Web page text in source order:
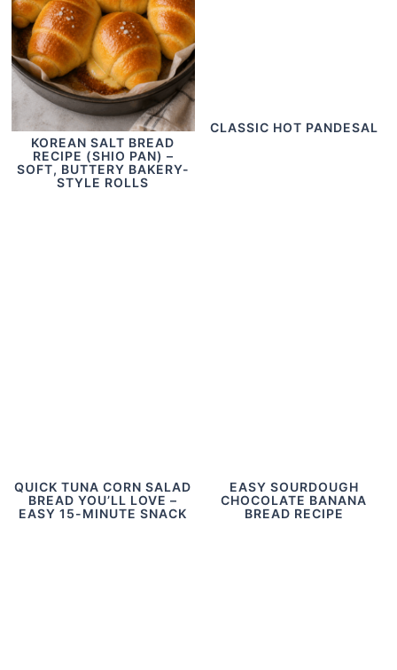
KOREAN SALT BREAD
RECIPE (SHIO PAN) –
SOFT, BUTTERY BAKERY-
STYLE ROLLS
CLASSIC HOT PANDESAL
QUICK TUNA CORN SALAD
BREAD YOU’LL LOVE –
EASY 15-MINUTE SNACK
EASY SOURDOUGH
CHOCOLATE BANANA
BREAD RECIPE